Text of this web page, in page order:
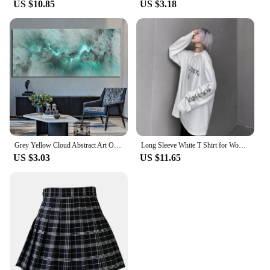
US $10.85 US $3.18
US $3.03
Long Sleeve White T Shirt for Women Tshirt Goth Gothic Graphic Tee Korean Clothes Horror Emo Alt Clothing Tops 2024
US $11.65